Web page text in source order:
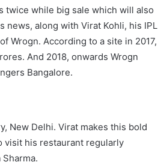
twice while big sale which will also
news, along with Virat Kohli, his IPL
Wrogn. According to a site in 2017,
And 2018, onwards Wrogn
Bangalore.
New Delhi. Virat makes this bold
visit his restaurant regularly